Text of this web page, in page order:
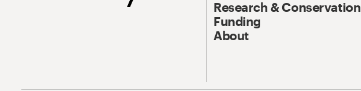
Research & Conservation
Funding
About